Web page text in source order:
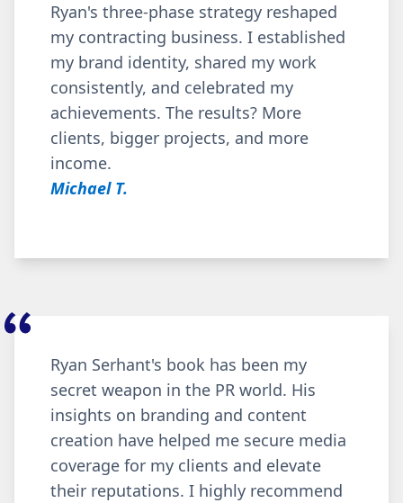
Ryan's three-phase strategy reshaped
my contracting business. I established
my brand identity, shared my work
consistently, and celebrated my
achievements. The results? More
clients, bigger projects, and more
income.
Michael T.
Ryan Serhant's book has been my
secret weapon in the PR world. His
insights on branding and content
creation have helped me secure media
coverage for my clients and elevate
their reputations. I highly recommend